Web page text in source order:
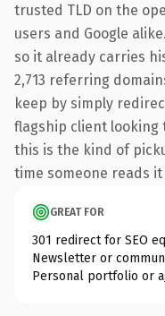
trusted TLD on the
users and Google
so it already carries
2,713 referring
keep by simply
flagship client looking
this is the kind of
time someone reads it
GREAT FOR
301 redirect for SEO
Newsletter or
Personal portfolio or